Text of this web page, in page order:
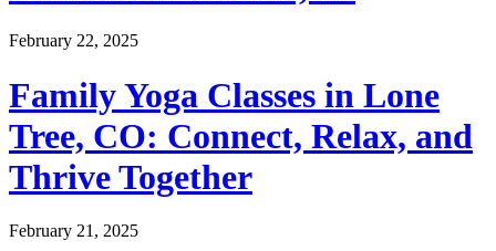
February 22, 2025
Family Yoga Classes in Lone
Tree, CO: Connect, Relax, and
Thrive Together
February 21, 2025